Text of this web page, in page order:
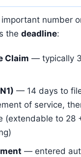
number
the deadline:
Claim — typically
— 14 days to
of service,
(extendable to 28
— entered